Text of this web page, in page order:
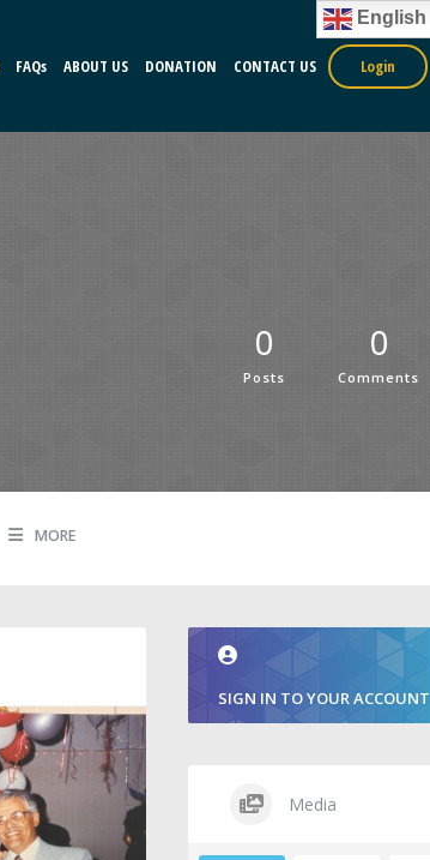
FAQs ABOUT US DONATION CONTACT US
English
Login
0
Posts
0
Comments
MORE
SIGN IN TO YOUR ACCOUNT
Media